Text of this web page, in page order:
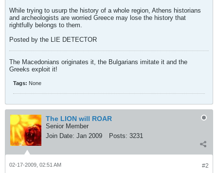
While trying to usurp the history of a whole region, Athens historians
and archeologists are worried Greece may lose the history that
rightfully belongs to them.
Posted by the LIE DETECTOR
The Macedonians originates it, the Bulgarians imitate it and the
Greeks exploit it!
Tags: None
The LION will ROAR
Senior Member
Join Date: Jan 2009 Posts: 3231
#2
02-17-2009, 02:51 AM